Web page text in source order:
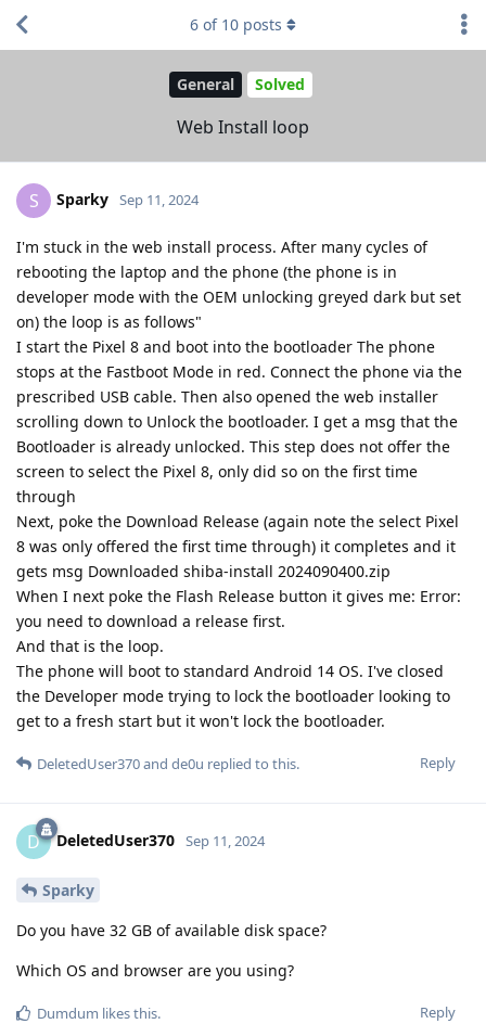
General Solved
Web Install loop
6 of 10 posts
S Sparky Sep 11, 2024
I'm stuck in the web install process. After many cycles of
rebooting the laptop and the phone (the phone is in
developer mode with the OEM unlocking greyed dark but set
on) the loop is as follows"
I start the Pixel 8 and boot into the bootloader The phone
stops at the Fastboot Mode in red. Connect the phone via the
prescribed USB cable. Then also opened the web installer
scrolling down to Unlock the bootloader. I get a msg that the
Bootloader is already unlocked. This step does not offer the
screen to select the Pixel 8, only did so on the first time
through
Next, poke the Download Release (again note the select Pixel
8 was only offered the first time through) it completes and it
gets msg Downloaded shiba-install 2024090400.zip
When I next poke the Flash Release button it gives me: Error:
you need to download a release first.
And that is the loop.
The phone will boot to standard Android 14 OS. I've closed
the Developer mode trying to lock the bootloader looking to
get to a fresh start but it won't lock the bootloader.
Reply
DeletedUser370and de0u replied to this.
D DeletedUser370 Sep 11, 2024
Sparky
Do you have 32 GB of available disk space?
Which OS and browser are you using?
Reply
Dumdum likes this.